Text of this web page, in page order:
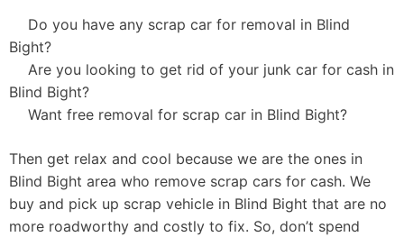
Do you have any scrap car for removal in Blind
Bight?
Are you looking to get rid of your junk car for cash in
Blind Bight?
Want free removal for scrap car in Blind Bight?
Then get relax and cool because we are the ones in
Blind Bight area who remove scrap cars for cash. We
buy and pick up scrap vehicle in Blind Bight that are no
more roadworthy and costly to fix. So, don’t spend